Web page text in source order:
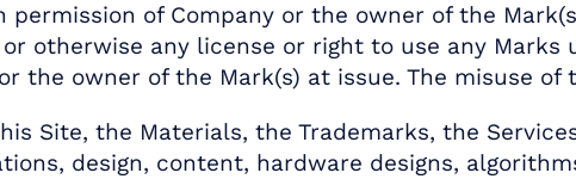
of Company or the owner of the
otherwise any license or right to use any
the owner of the Mark(s) at issue. The misuse
Site, the Materials, the Trademarks, the
design, content, hardware designs,